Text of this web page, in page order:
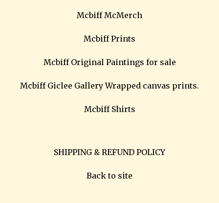
Mcbiff McMerch
Mcbiff Prints
Mcbiff Original Paintings for sale
Mcbiff Giclee Gallery Wrapped canvas prints.
Mcbiff Shirts
SHIPPING & REFUND POLICY
Back to site